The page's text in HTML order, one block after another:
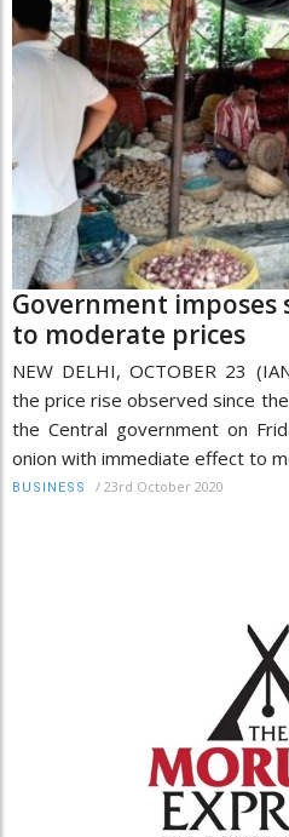
Government
to moderate prices
NEW DELHI, OCTOBER 23
the price rise observed since
the Central government on
onion with immediate effect to
BUSINESS / 23rd October 2020